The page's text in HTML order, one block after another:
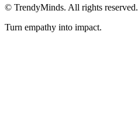
© TrendyMinds. All rights reserved.
Turn empathy into impact.